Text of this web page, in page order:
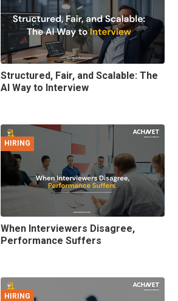
Structured, Fair, and Scalable: The
AI Way to Interview
HIRING
When Interviewers Disagree,
Performance Suffers
HIRING